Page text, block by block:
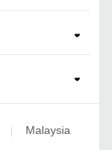
| Malaysia